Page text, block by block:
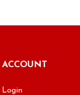
ACCOUNT
Login